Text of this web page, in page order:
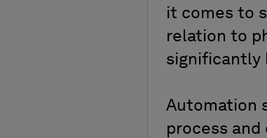
it comes to
relation to
significantly
Automation
process